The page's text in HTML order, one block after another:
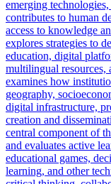
emerging
contributes to human
access to knowledge
explores strategies to
education, digital
multilingual resources,
examines how
geography,
digital infrastructure,
creation and
central component of
and evaluates active
educational games,
learning, and other